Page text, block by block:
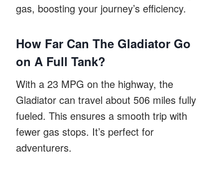
gas, boosting your journey’s efficiency.
How Far Can The Gladiator Go
on A Full Tank?
With a 23 MPG on the highway, the
Gladiator can travel about 506 miles fully
fueled. This ensures a smooth trip with
fewer gas stops. It’s perfect for
adventurers.